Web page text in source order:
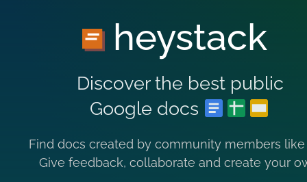
heystack
Discover the best public
Google docs
Find docs created by community members like
Give feedback, collaborate and create your